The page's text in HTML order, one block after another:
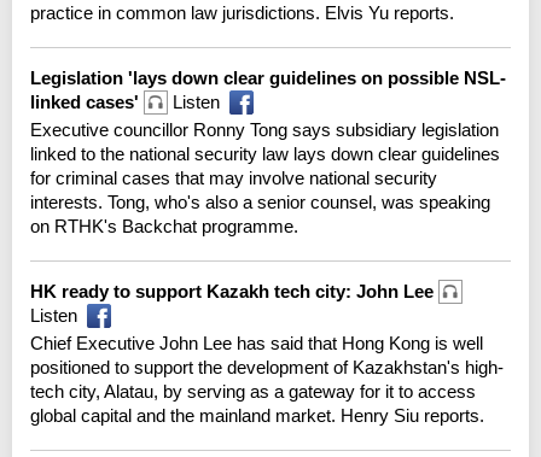
practice in common law jurisdictions. Elvis Yu reports.
Legislation 'lays down clear guidelines on possible NSL-
linked cases'
Listen
Executive councillor Ronny Tong says subsidiary legislation
linked to the national security law lays down clear guidelines
for criminal cases that may involve national security
interests. Tong, who's also a senior counsel, was speaking
on RTHK's Backchat programme.
HK ready to support Kazakh tech city: John Lee
Listen
Chief Executive John Lee has said that Hong Kong is well
positioned to support the development of Kazakhstan's high-
tech city, Alatau, by serving as a gateway for it to access
global capital and the mainland market. Henry Siu reports.